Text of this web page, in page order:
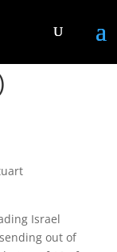
Israel
out of